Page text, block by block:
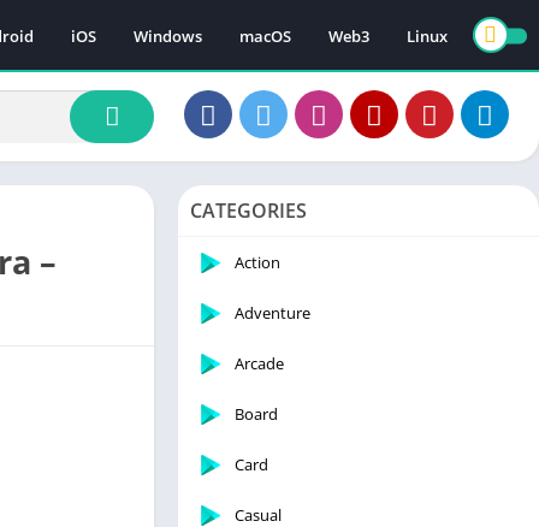
iOS Windows macOS Web3 Linux
–
CATEGORIES
Action
Adventure
Arcade
Board
Card
Casual